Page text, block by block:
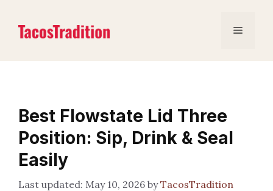
content
Menu
Best Flowstate Lid Three
Position: Sip, Drink & Seal
Easily
May 10, 2026 byTacosTradition